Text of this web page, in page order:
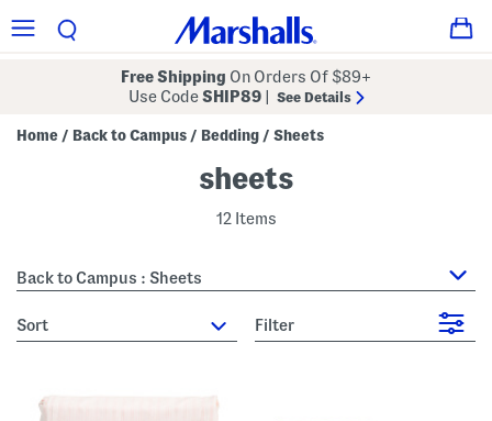
Free Shipping On Orders Of $89+
Use CodeSHIP89 See Details
Home / Back to Campus / Bedding / Sheets
sheets
12 Items
Back to Campus : Sheets
sort Filter